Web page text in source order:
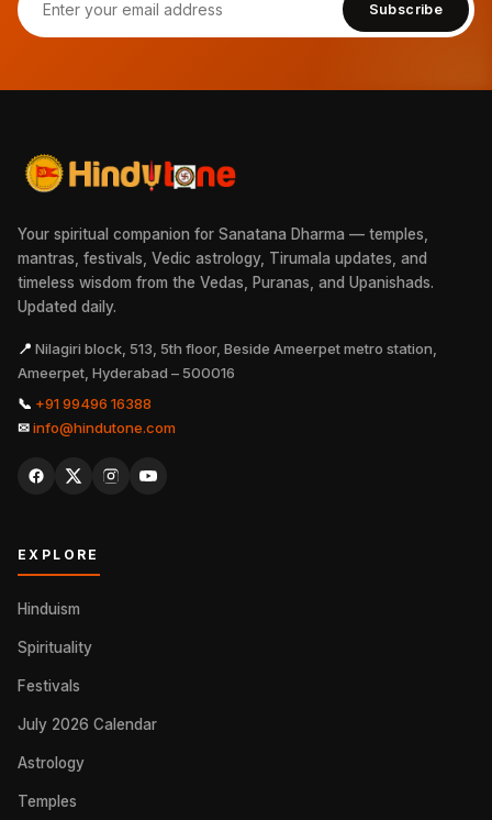
Subscribe
Your spiritual companion for Sanatana Dharma — temples,
mantras, festivals, Vedic astrology, Tirumala updates, and
timeless wisdom from the Vedas, Puranas, and Upanishads.
Updated daily.
📍 Nilagiri block, 513, 5th floor, Beside Ameerpet metro station,
Ameerpet, Hyderabad – 500016
📞 +91 99496 16388
✉info@hindutone.com
EXPLORE
Hinduism
Spirituality
Festivals
July 2026 Calendar
Astrology
Temples